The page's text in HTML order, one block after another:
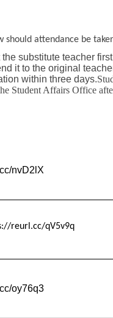
should attendance be
substitute teacher
it to the original
within three days.
Student Affairs Office
nvD2lX
reurl.cc/qV5v9q
oy76q3